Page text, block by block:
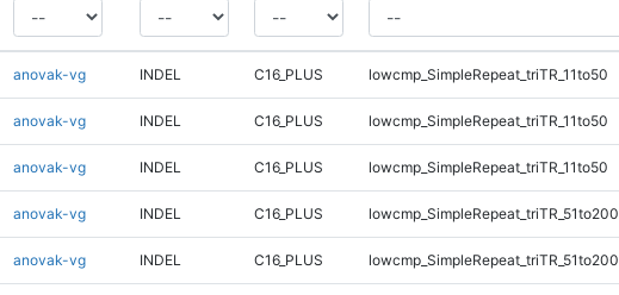
anovak-vg INDEL C16_PLUS lowcmp_SimpleRepeat_triTR_11to50
anovak-vg INDEL C16_PLUS lowcmp_SimpleRepeat_triTR_11to50
anovak-vg INDEL C16_PLUS lowcmp_SimpleRepeat_triTR_11to50
anovak-vg INDEL C16_PLUS lowcmp_SimpleRepeat_triTR_51to200
anovak-vg INDEL C16_PLUS lowcmp_SimpleRepeat_triTR_51to200